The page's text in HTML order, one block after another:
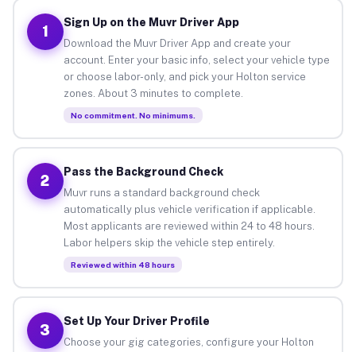
1
Sign Up on the Muvr Driver App
Download the Muvr Driver App and create your
account. Enter your basic info, select your vehicle type
or choose labor-only, and pick your Holton service
zones. About 3 minutes to complete.
No commitment. No minimums.
2
Pass the Background Check
Muvr runs a standard background check
automatically plus vehicle verification if applicable.
Most applicants are reviewed within 24 to 48 hours.
Labor helpers skip the vehicle step entirely.
Reviewed within 48 hours
3
Set Up Your Driver Profile
Choose your gig categories, configure your Holton